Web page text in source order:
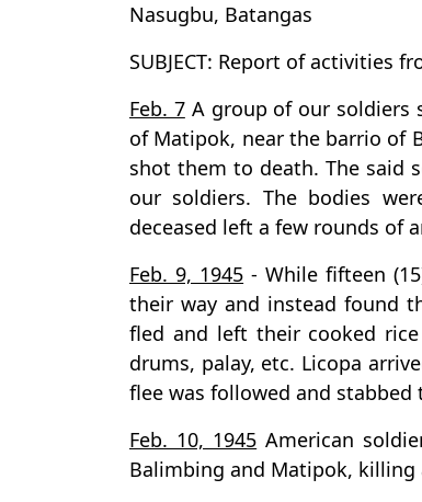
Nasugbu, Batangas
SUBJECT: Report of activities
Feb. 7A group of our soldiers
of Matipok, near the barrio of
shot them to death. The said
our soldiers. The bodies
deceased left a few rounds of
Feb. 9, 1945 - While fifteen
their way and instead found
fled and left their cooked
drums, palay, etc. Licopa
flee was followed and
Feb. 10, 1945 American
Balimbing and Matipok, killing